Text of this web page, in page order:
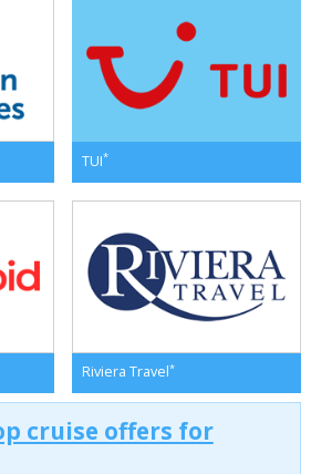
TUI*
Riviera Travel*
cruise offers for